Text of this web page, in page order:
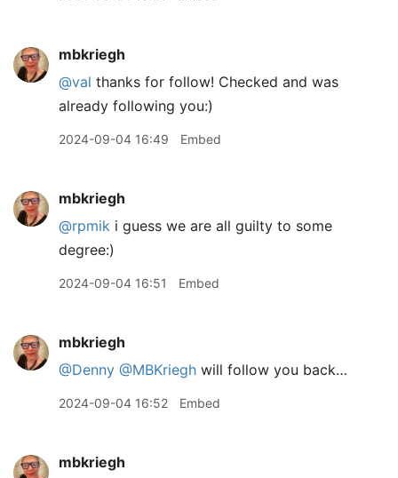
mbkriegh
@val thanks for follow! Checked and was
already following you:)
2024-09-04 16:49 Embed
mbkriegh
@rpmik i guess we are all guilty to some
degree:)
2024-09-04 16:51 Embed
mbkriegh
@Denny @MBKriegh will follow you back…
2024-09-04 16:52 Embed
mbkriegh